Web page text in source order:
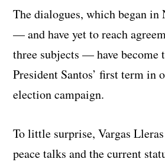
The dialogues, which began in
— and have yet to reach
three subjects — have become
President Santos’ first term in
election campaign.
To little surprise, Vargas
peace talks and the current